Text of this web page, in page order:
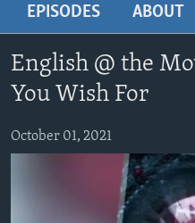
content
to
main
Skip
to
BEGINNING LEVEL
ADVANCED LEVEL
US HISTORY
VIDEO
EPISODES ABOUT
English @ the
You Wish For
October 01, 2021